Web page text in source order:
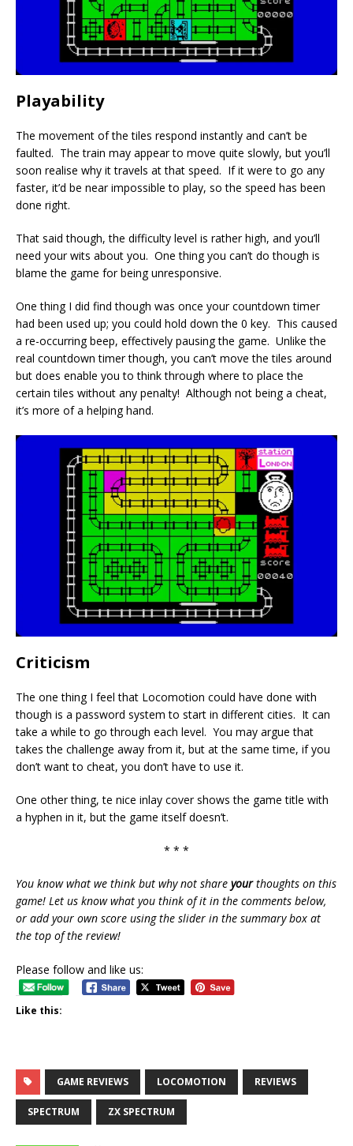
Playability
The movement of the tiles respond instantly and can’t be
faulted. The train may appear to move quite slowly, but you’ll
soon realise why it travels at that speed. If it were to go any
faster, it’d be near impossible to play, so the speed has been
done right.
That said though, the difficulty level is rather high, and you’ll
need your wits about you. One thing you can’t do though is
blame the game for being unresponsive.
One thing I did find though was once your countdown timer
had been used up; you could hold down the 0 key. This caused
a re-occurring beep, effectively pausing the game. Unlike the
real countdown timer though, you can’t move the tiles around
but does enable you to think through where to place the
certain tiles without any penalty! Although not being a cheat,
it’s more of a helping hand.
Criticism
The one thing I feel that Locomotion could have done with
though is a password system to start in different cities. It can
take a while to go through each level. You may argue that
takes the challenge away from it, but at the same time, if you
don’t want to cheat, you don’t have to use it.
One other thing, te nice inlay cover shows the game title with
a hyphen in it, but the game itself doesn’t.
* * *
You know what we think but why not share yourthoughts on this
game! Let us know what you think of it in the comments below,
or add your own score using the slider in the summary box at
the top of the review!
Please follow and like us:
Like this:
GAME REVIEWS LOCOMOTION REVIEWS
SPECTRUM ZX SPECTRUM